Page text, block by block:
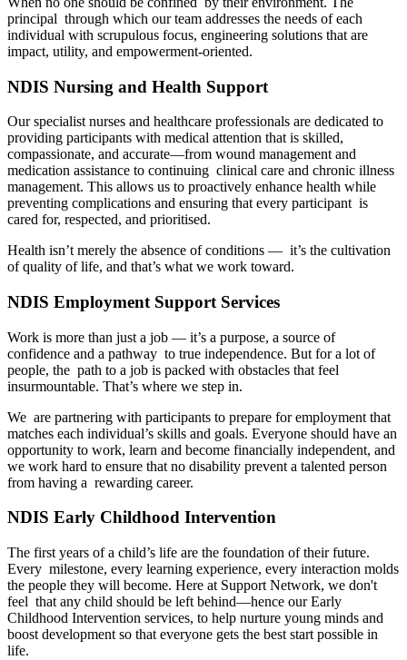
principal through which our team addresses the needs of each
individual with scrupulous focus, engineering solutions that are
impact, utility, and empowerment-oriented.
NDIS Nursing and Health Support
Our specialist nurses and healthcare professionals are dedicated to
providing participants with medical attention that is skilled,
compassionate, and accurate—from wound management and
medication assistance to continuing clinical care and chronic illness
management. This allows us to proactively enhance health while
preventing complications and ensuring that every participant is
cared for, respected, and prioritised.
Health isn’t merely the absence of conditions — it’s the cultivation
of quality of life, and that’s what we work toward.
NDIS Employment Support Services
Work is more than just a job — it’s a purpose, a source of
confidence and a pathway to true independence. But for a lot of
people, the path to a job is packed with obstacles that feel
insurmountable. That’s where we step in.
We are partnering with participants to prepare for employment that
matches each individual’s skills and goals. Everyone should have an
opportunity to work, learn and become financially independent, and
we work hard to ensure that no disability prevent a talented person
from having a rewarding career.
NDIS Early Childhood Intervention
The first years of a child’s life are the foundation of their future.
Every milestone, every learning experience, every interaction molds
the people they will become. Here at Support Network, we don't
feel that any child should be left behind—hence our Early
Childhood Intervention services, to help nurture young minds and
boost development so that everyone gets the best start possible in
life.